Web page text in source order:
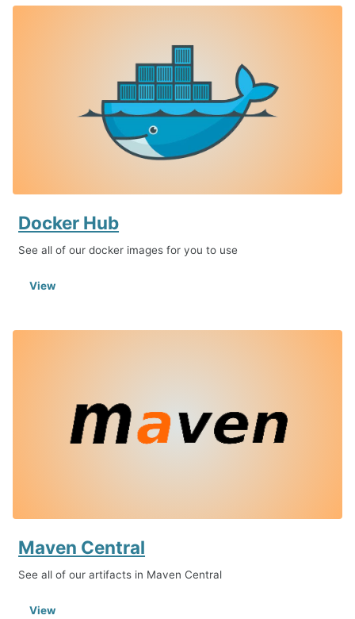
Docker Hub
See all of our docker images for you to use
View
Maven Central
See all of our artifacts in Maven Central
View